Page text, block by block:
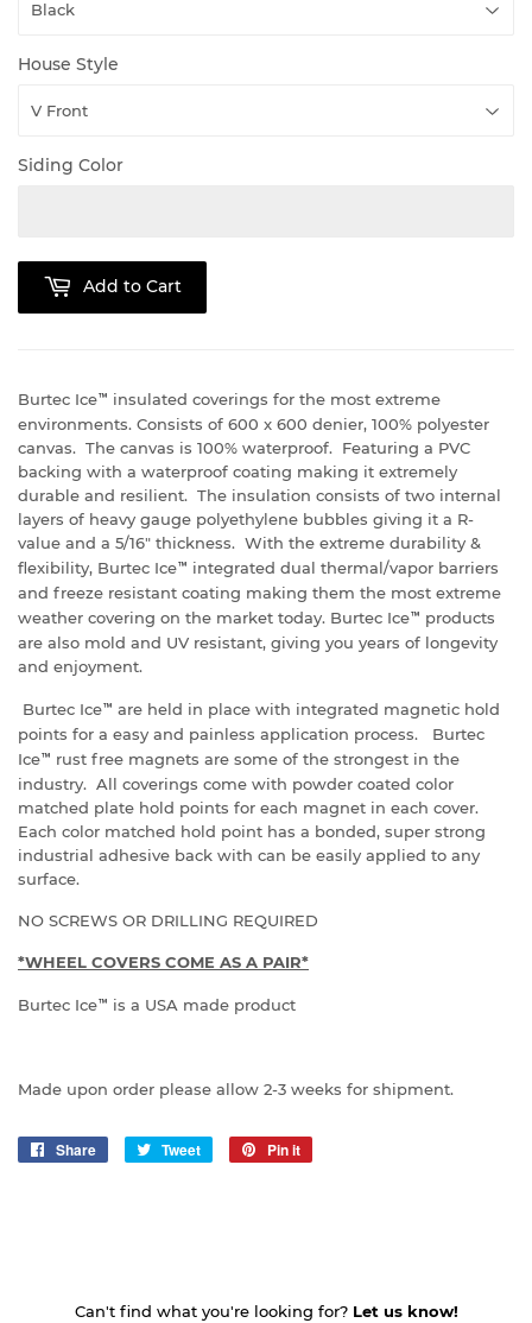
House Style
Siding Color
Add to Cart
Burtec Ice™ insulated coverings for the most extreme
environments. Consists of 600 x 600 denier, 100% polyester
canvas. The canvas is 100% waterproof. Featuring a PVC
backing with a waterproof coating making it extremely
durable and resilient. The insulation consists of two internal
layers of heavy gauge polyethylene bubbles giving it a R-
value and a 5/16" thickness. With the extreme durability &
flexibility, Burtec Ice™ integrated dual thermal/vapor barriers
and freeze resistant coating making them the most extreme
weather covering on the market today. Burtec Ice™ products
are also mold and UV resistant, giving you years of longevity
and enjoyment.
Burtec Ice™ are held in place with integrated magnetic hold
points for a easy and painless application process. Burtec
Ice™ rust free magnets are some of the strongest in the
industry. All coverings come with powder coated color
matched plate hold points for each magnet in each cover.
Each color matched hold point has a bonded, super strong
industrial adhesive back with can be easily applied to any
surface.
NO SCREWS OR DRILLING REQUIRED
*WHEEL COVERS COME AS A PAIR*
Burtec Ice™ is a USA made product
Made upon order please allow 2-3 weeks for shipment.
Share
Share
Tweet
Tweet
Pin it
Can't find what you're looking for? Let us know!